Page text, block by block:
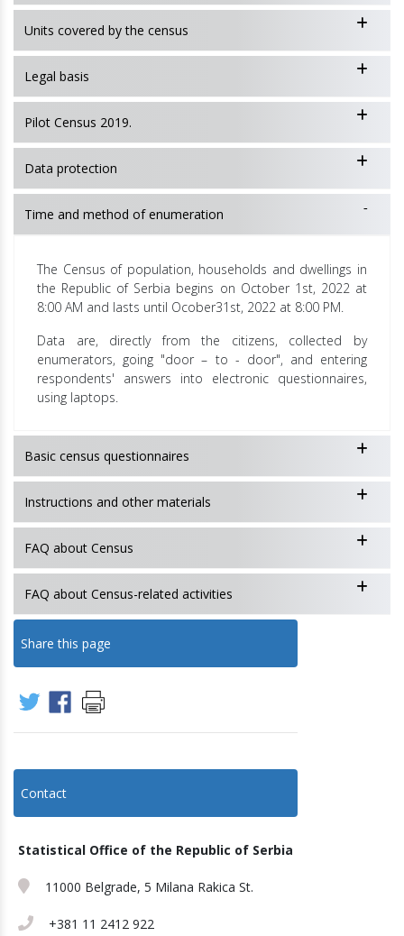
Units covered by the census
Legal basis
Pilot Census 2019.
Data protection
Time and method of enumeration
The Census of population, households and dwellings in
the Republic of Serbia begins on October 1st, 2022 at
8:00 AM and lasts until Ocober31st, 2022 at 8:00 PM.
Data are, directly from the citizens, collected by
enumerators, going "door – to - door", and entering
respondents' answers into electronic questionnaires,
using laptops.
Basic census questionnaires
Instructions and other materials
FAQ about Census
FAQ about Census-related activities
Share this page
Contact
Statistical Office of the Republic of Serbia
11000 Belgrade, 5 Milana Rakica St.
+381 11 2412 922